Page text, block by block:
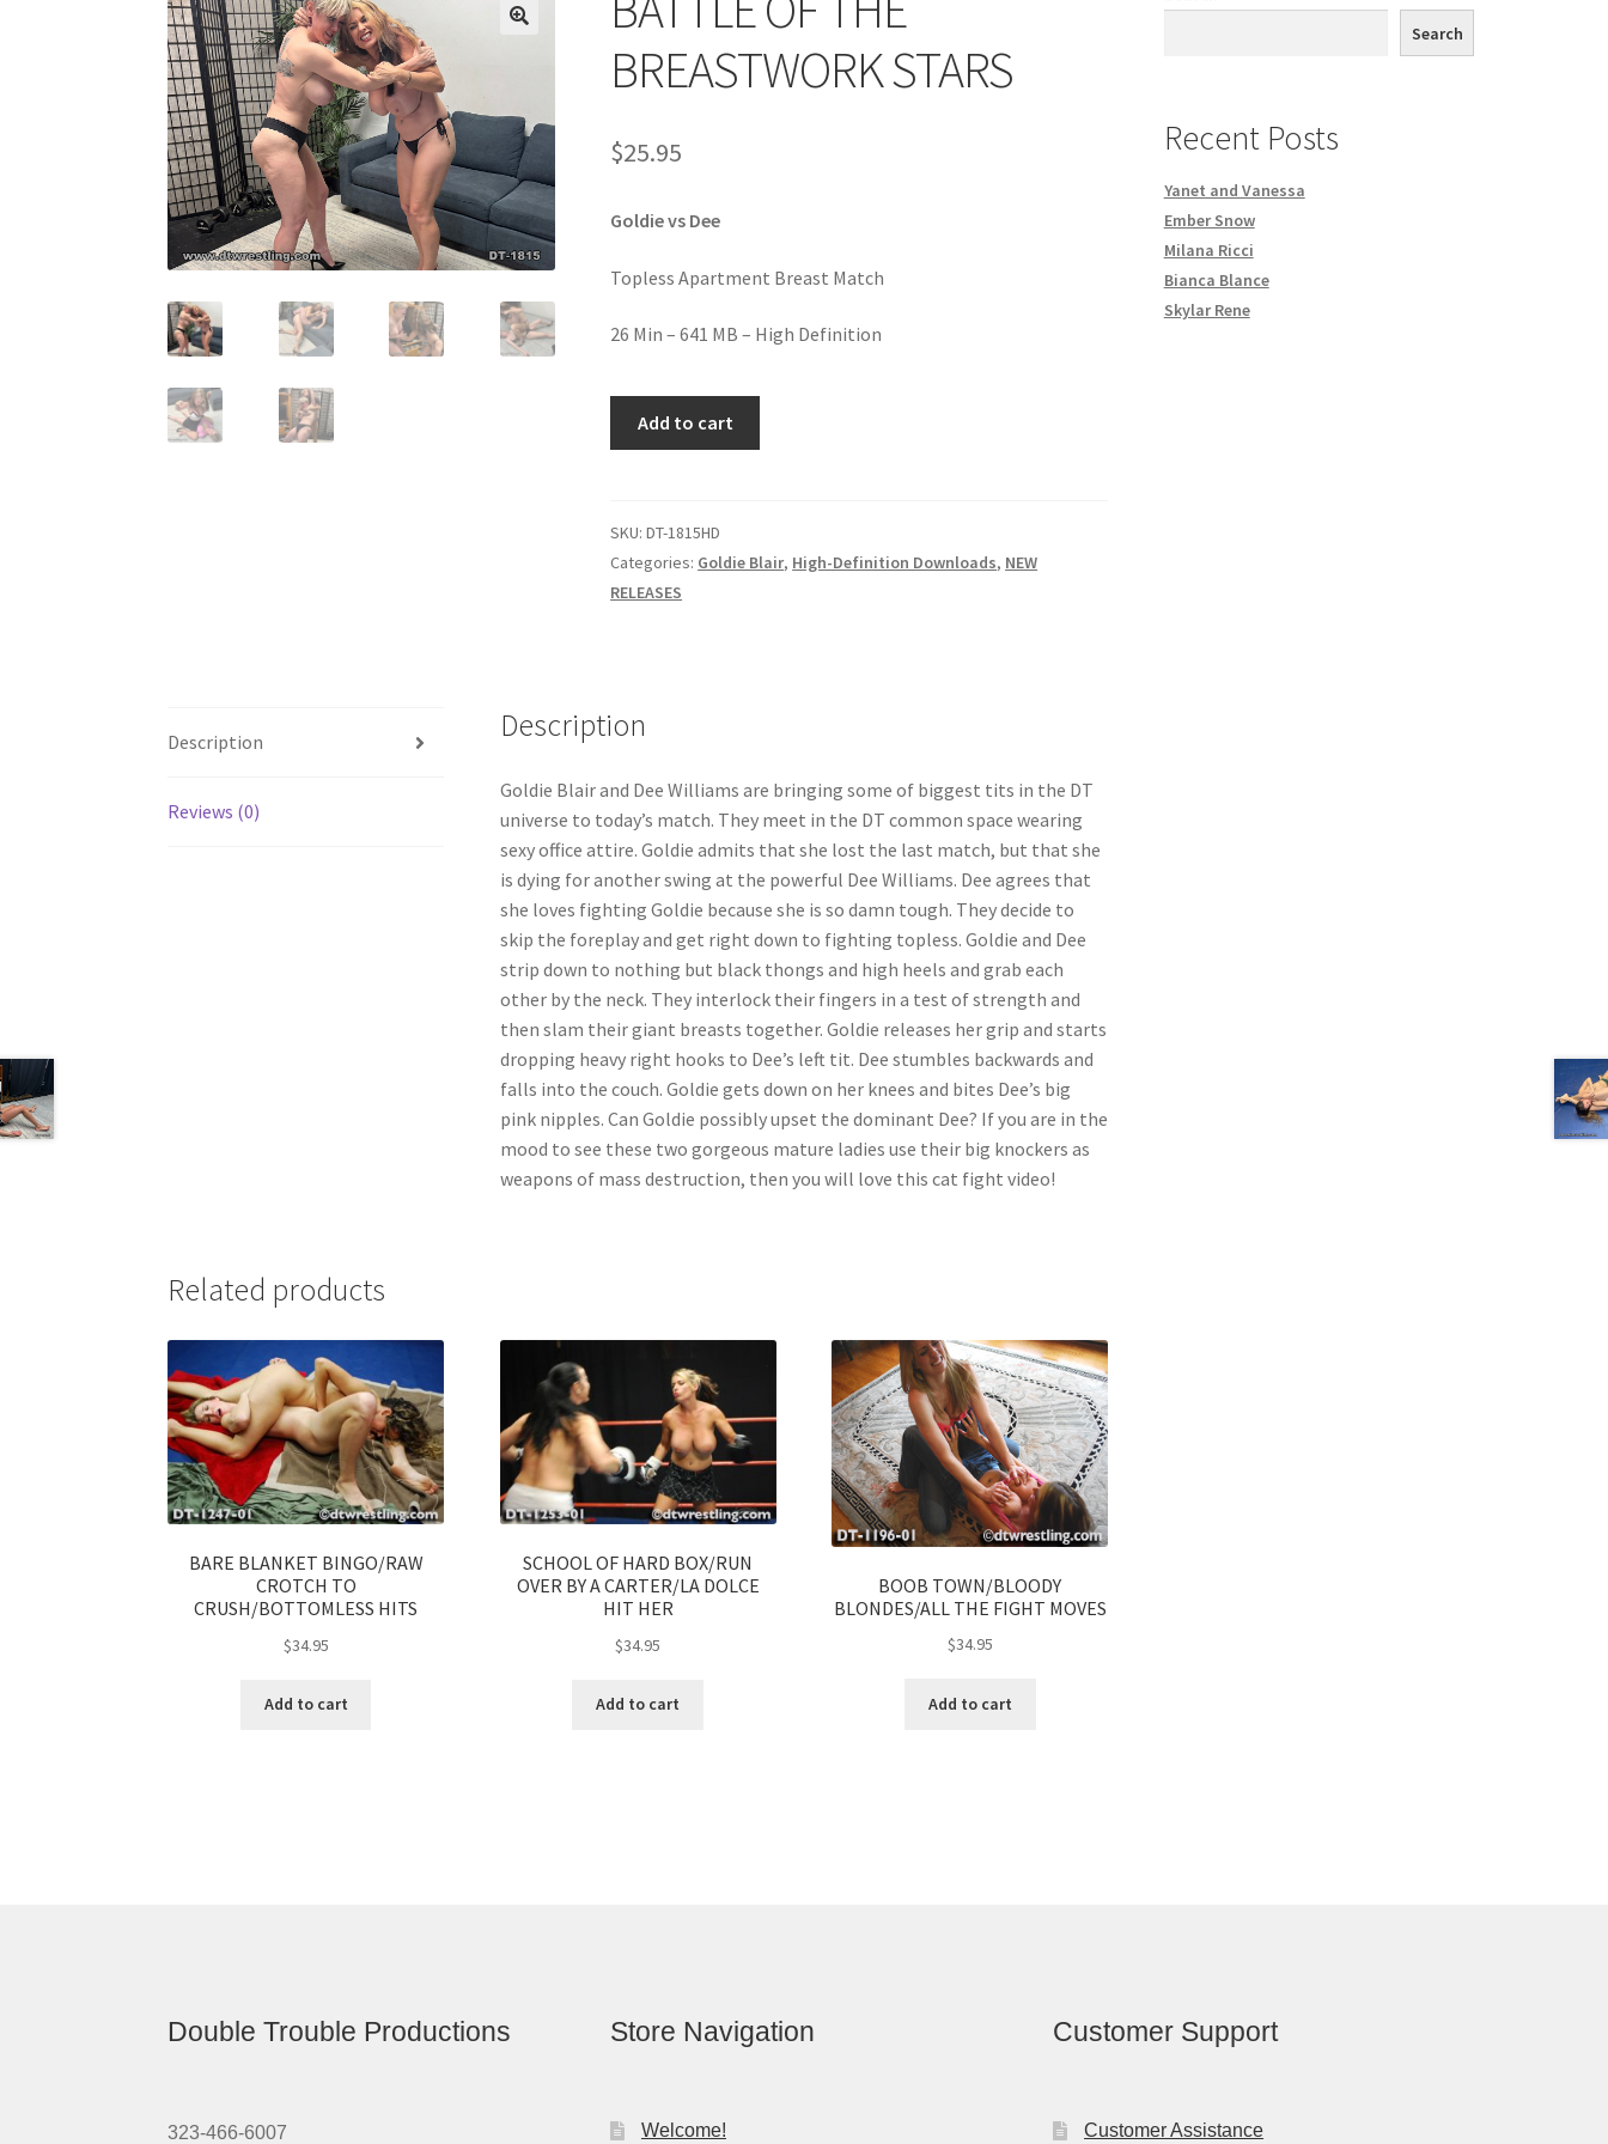
My account Outlook/Hotmail E-mail Blockage Privacy Problem with downloadable movie
Questions or problems using the DT Shopping Cart
Request Removal of Content Sample Page
BREASTWORK STARS
$25.95
Goldie vs Dee
Topless Apartment Breast Match
26 Min – 641 MB – High Definition
STARS
quantity
Add to cart
SKU:DT-1815HD
Categories: Goldie Blair, High-Definition Downloads, NEW
RELEASES
Description
Reviews (0)
Description
Goldie Blair and Dee Williams are bringing some of biggest tits in the DT
universe to today’s match. They meet in the DT common space wearing
sexy office attire. Goldie admits that she lost the last match, but that she
is dying for another swing at the powerful Dee Williams. Dee agrees that
she loves fighting Goldie because she is so damn tough. They decide to
skip the foreplay and get right down to fighting topless. Goldie and Dee
strip down to nothing but black thongs and high heels and grab each
other by the neck. They interlock their fingers in a test of strength and
then slam their giant breasts together. Goldie releases her grip and starts
dropping heavy right hooks to Dee’s left tit. Dee stumbles backwards and
falls into the couch. Goldie gets down on her knees and bites Dee’s big
pink nipples. Can Goldie possibly upset the dominant Dee? If you are in the
mood to see these two gorgeous mature ladies use their big knockers as
weapons of mass destruction, then you will love this cat fight video!
Related products
BARE BLANKET BINGO/RAW
CROTCH TO
CRUSH/BOTTOMLESS HITS
$34.95
Add to cart
SCHOOL OF HARD BOX/RUN
OVER BY A CARTER/LA DOLCE
HIT HER
$34.95
Add to cart
BOOB TOWN/BLOODY
BLONDES/ALL THE FIGHT MOVES
$34.95
Add to cart
Search
Recent Posts
Yanet and Vanessa
Ember Snow
Milana Ricci
Bianca Blance
Skylar Rene
Double Trouble Productions
323-466-6007
Store Navigation
Welcome!
Customer Support
Customer Assistance